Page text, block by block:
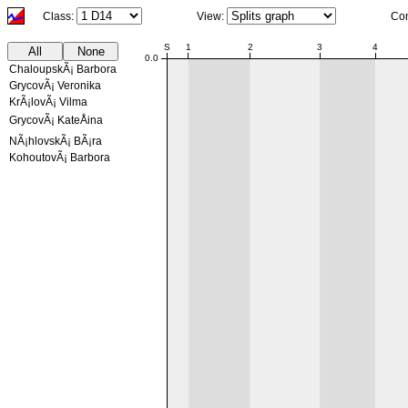
Class: View:
All None
ChaloupskÃ¡ Barbora
GrycovÃ¡ Veronika
KrÃ¡lovÃ¡ Vilma
GrycovÃ¡ KateÅina
NÃ¡hlovskÃ¡ BÃ¡ra
KohoutovÃ¡ Barbora
S 1 2 3 4
0.0